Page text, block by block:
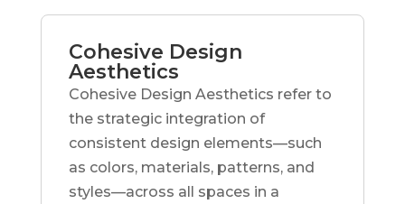
Cohesive Design
Aesthetics
Cohesive Design Aesthetics refer to
the strategic integration of
consistent design elements—such
as colors, materials, patterns, and
styles—across all spaces in a